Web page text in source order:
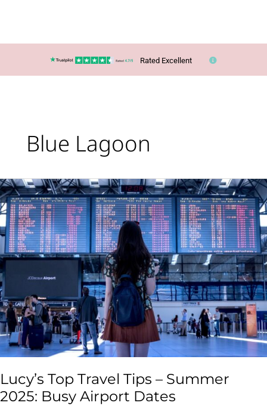
Rated Excellent
Blue Lagoon
Lucy’s Top Travel Tips – Summer
2025: Busy Airport Dates
Lucy’s
Top
Travel
Tips
–
Summer
2025:
Busy
Airport
Dates